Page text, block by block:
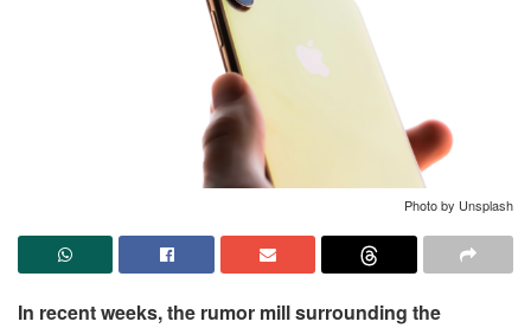
Photo by Unsplash
In recent weeks, the rumor mill surrounding the